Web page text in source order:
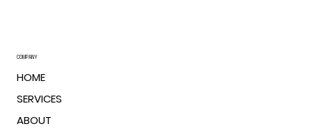
COMPANY
HOME
SERVICES
ABOUT